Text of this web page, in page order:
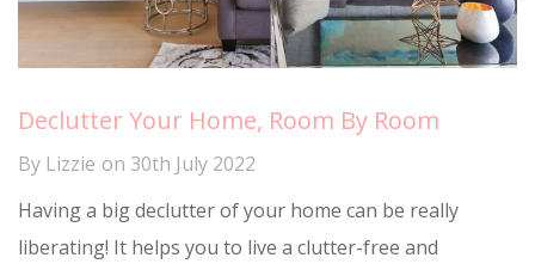
Declutter Your Home, Room By Room
By Lizzie on 30th July 2022
Having a big declutter of your home can be really
liberating! It helps you to live a clutter-free and